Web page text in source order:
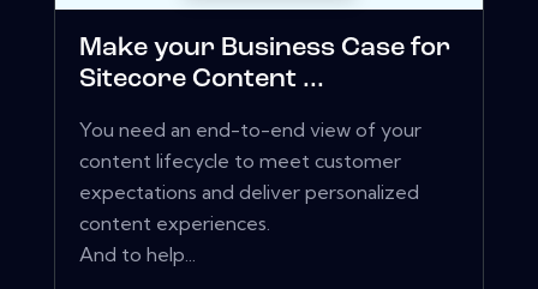
Make your Business Case for
Sitecore Content ...
You need an end-to-end view of your
content lifecycle to meet customer
expectations and deliver personalized
content experiences.
And to help...